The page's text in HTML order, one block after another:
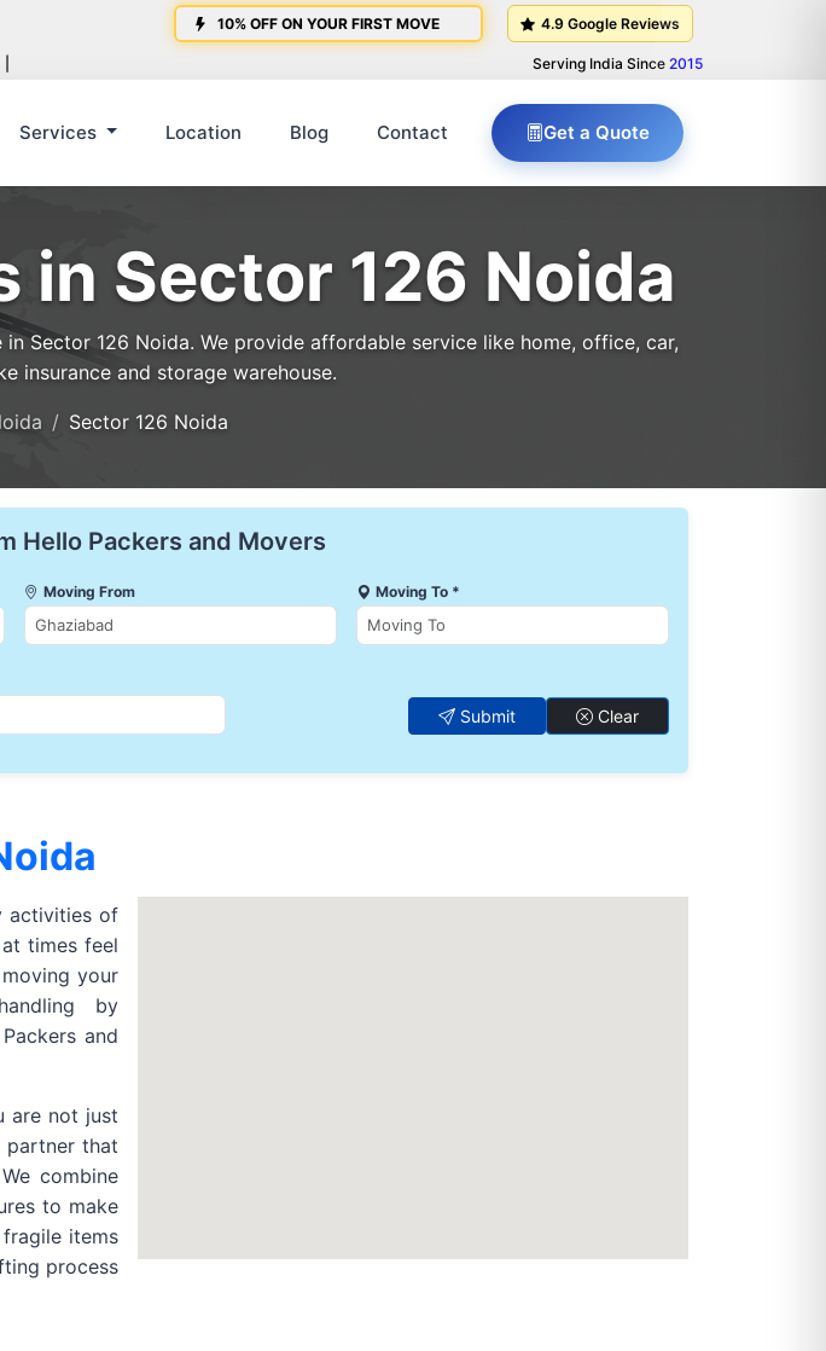
10% OFF ON YOUR FIRST MOVE 4.9 Google Reviews
Serving India Since 2015
Services Location Blog Contact Get a Quote
in Sector 126 Noida
Sector 126 Noida. We provide affordable service like home, office, car,
insurance and storage warehouse.
Sector 126 Noida
Hello Packers and Movers
Moving From Moving To *
Submit Clear
activities of
times feel
your
by
and
are not just
partner that
combine
to make
items
process